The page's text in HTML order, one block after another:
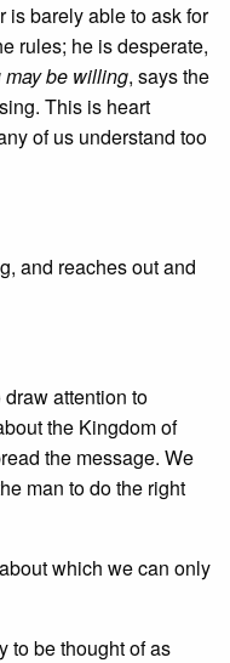
is barely able to ask for
rules; he is desperate,
may be willing, says the
This is heart
of us understand too
and reaches out and
attention to
the Kingdom of
the message. We
man to do the right
which we can only
to be thought of as